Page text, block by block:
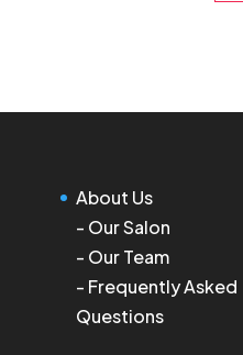
About Us
- Our Salon
- Our Team
- Frequently Asked
Questions